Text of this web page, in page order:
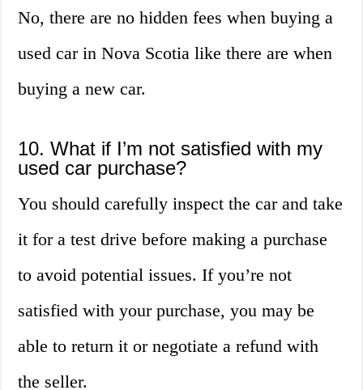
No, there are no hidden fees when buying a
used car in Nova Scotia like there are when
buying a new car.
10. What if I’m not satisfied with my
used car purchase?
You should carefully inspect the car and take
it for a test drive before making a purchase
to avoid potential issues. If you’re not
satisfied with your purchase, you may be
able to return it or negotiate a refund with
the seller.